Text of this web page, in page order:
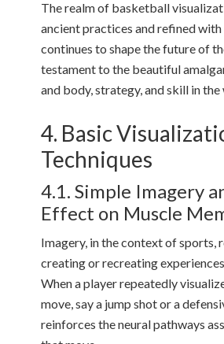
The realm of basketball
ancient practices and refined with
continues to shape the future of
testament to the beautiful
and body, strategy, and skill in
4. Basic
Techniques
4.1. Simple Imagery
Effect on Muscle
Imagery, in the context of sports,
creating or recreating experiences
When a player repeatedly
move, say a jump shot or a
reinforces the neural pathways